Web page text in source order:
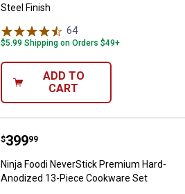
Steel Finish
64Reviews
$5.99 Shipping on Orders $49+
ADD TO
CART
Ninja Foodi NeverStick Premium
Price:
$399
. 99
Ninja Foodi NeverStick Premium Hard-
Anodized 13-Piece Cookware Set